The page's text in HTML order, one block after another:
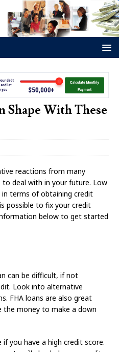
With These
reactions from many
deal with in your future. Low
terms of obtaining credit
possible to fix your credit
below to get started
can be difficult, if not
Look into alternative
FHA loans are also great
the money to make a down
you have a high credit score.